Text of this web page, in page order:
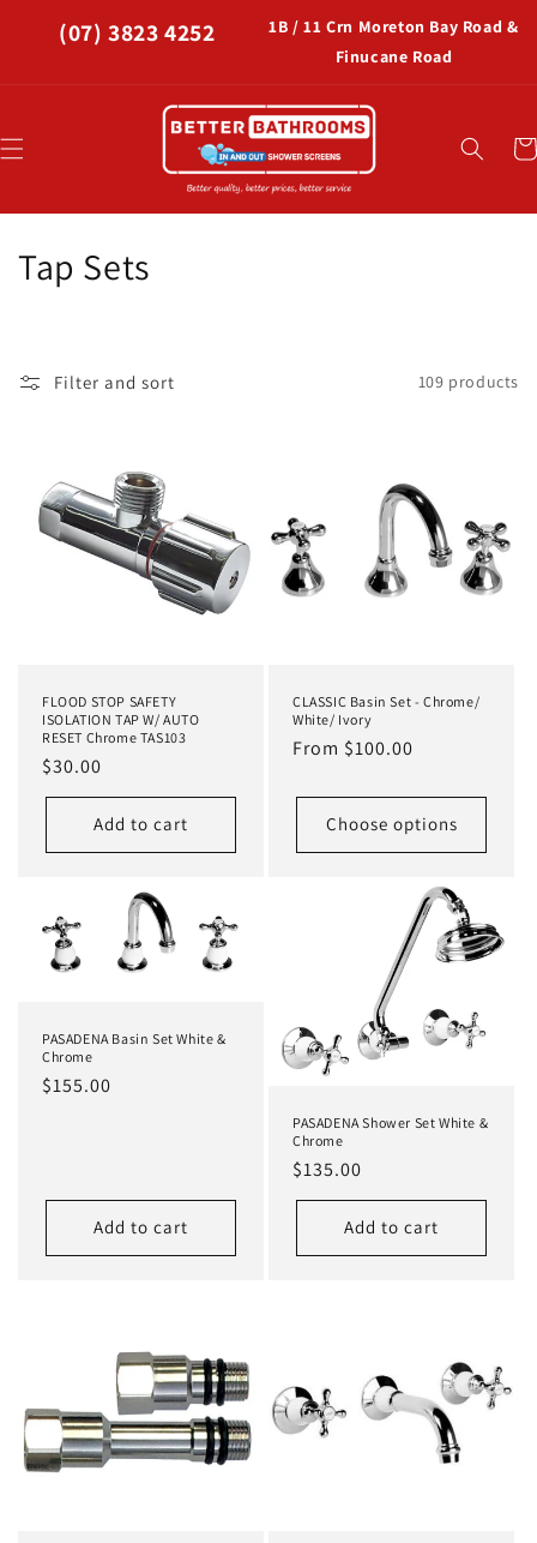
content
(07) 3823 4252
1B / 11 Crn Moreton Bay Road &
Finucane Road
C
Tap Sets
Filter and sort 109 products
FLOOD STOP SAFETY
ISOLATION TAP W/ AUTO
RESET Chrome TAS103
Regular
price
$30.00
Add to cart
CLASSIC Basin Set - Chrome/
White/ Ivory
Regular
From $100.00
Choose options
PASADENA Basin Set White &
Chrome
Regular
$155.00
Add to cart
PASADENA Shower Set White &
Chrome
Regular
price
$135.00
Add to cart